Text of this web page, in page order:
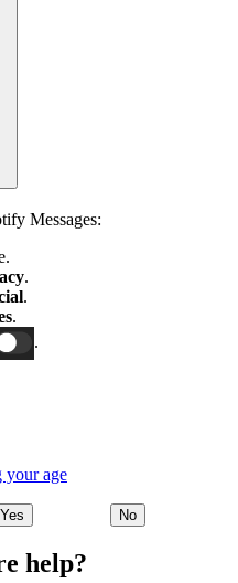
Messages:
.
.
.
your age
Yes No
help?